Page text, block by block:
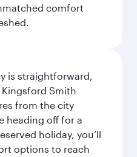
comfort
is straightforward,
Smith
from the city
heading off for a
holiday, you’ll
options to reach